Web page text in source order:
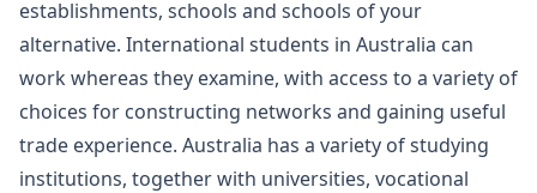
establishments, schools and schools of your
alternative. International students in Australia can
work whereas they examine, with access to a variety of
choices for constructing networks and gaining useful
trade experience. Australia has a variety of studying
institutions, together with universities, vocational